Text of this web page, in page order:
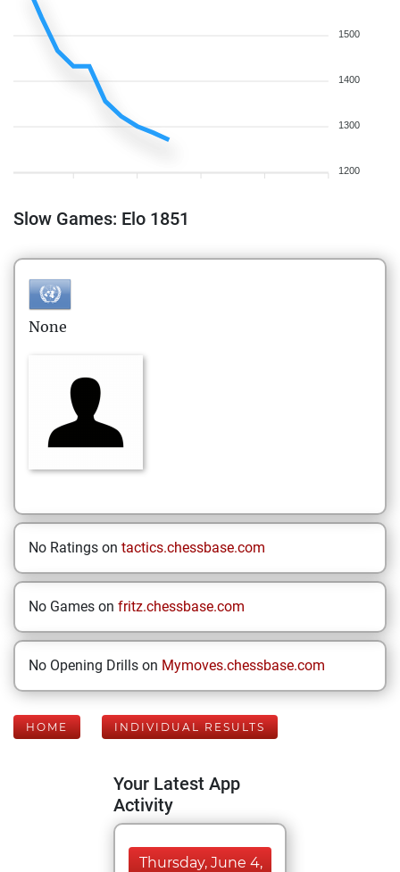
1500
1400
1300
1200
Slow Games: Elo 1851
None
No Ratings on tactics.chessbase.com
No Games on fritz.chessbase.com
No Opening Drills on Mymoves.chessbase.com
HOME INDIVIDUAL RESULTS
Your Latest App
Activity
Thursday, June 4,